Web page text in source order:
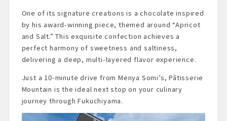
One of its signature creations is a chocolate inspired
by his award-winning piece, themed around “Apricot
and Salt.” This exquisite confection achieves a
perfect harmony of sweetness and saltiness,
delivering a deep, multi-layered flavor experience.
Just a 10-minute drive from Menya Somi’s, Pâtisserie
Mountain is the ideal next stop on your culinary
journey through Fukuchiyama.